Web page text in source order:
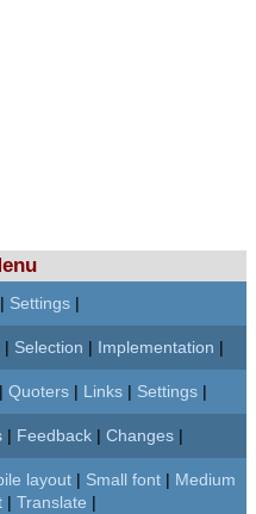
| Settings |
| Selection | Implementation |
Quoters| Links| Settings|
| Feedback| Changes|
layout | Small font | Medium
| Translate |